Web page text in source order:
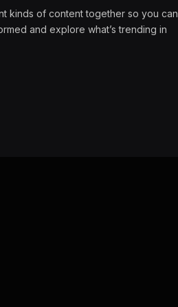
kinds of content together so you can
and explore what’s trending in